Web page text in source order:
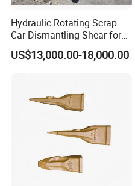
Hydraulic Rotating Scrap
Car Dismantling Shear for
Excavator Old Car Scrap
Metal Recycling Shear
US$13,000.00-18,000.00